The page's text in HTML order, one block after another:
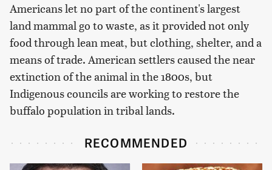
Americans let no part of the continent's largest
land mammal go to waste, as it provided not only
food through lean meat, but clothing, shelter, and a
means of trade. American settlers caused the near
extinction of the animal in the 1800s, but
Indigenous councils are working to restore the
buffalo population in tribal lands.
RECOMMENDED